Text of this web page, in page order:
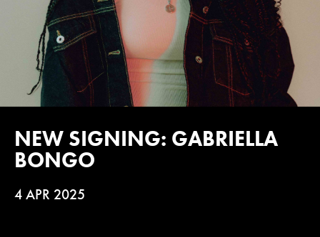
NEW SIGNING: GABRIELLA
BONGO
4 APR 2025